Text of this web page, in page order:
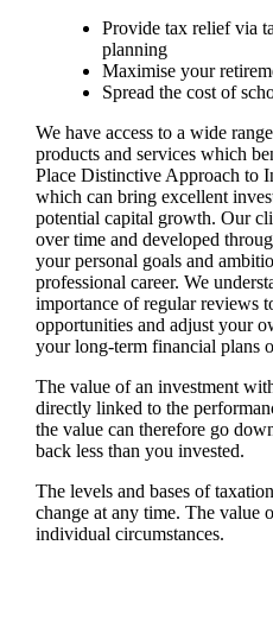
Provide tax relief via
planning
Maximise your
Spread the cost of
We have access to a wide
products and services which
Place Distinctive Approach to
which can bring excellent
potential capital growth. Our
over time and developed
your personal goals and
professional career. We
importance of regular reviews
opportunities and adjust your
your long-term financial plans
The value of an investment
directly linked to the
the value can therefore go
back less than you invested.
The levels and bases of
change at any time. The value
individual circumstances.